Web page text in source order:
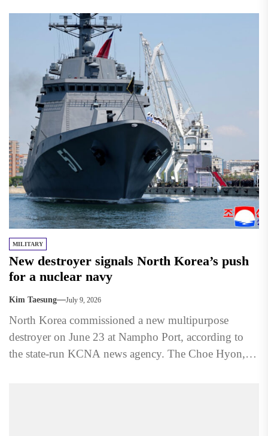
MILITARY
New destroyer signals North Korea’s push
for a nuclear navy
Kim Taesung July 9, 2026
North Korea commissioned a new multipurpose
destroyer on June 23 at Nampho Port, according to
the state-run KCNA news agency. The Choe Hyon,